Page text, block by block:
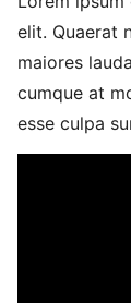
elit. Quaerat
maiores
cumque at
esse culpa